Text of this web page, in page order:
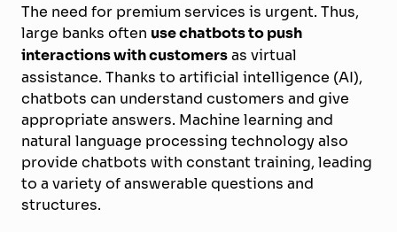
The need for premium services is urgent. Thus,
large banks often use chatbots to push
interactions with customersas virtual
assistance. Thanks to artificial intelligence (AI),
chatbots can understand customers and give
appropriate answers. Machine learning and
natural language processing technology also
provide chatbots with constant training, leading
to a variety of answerable questions and
structures.